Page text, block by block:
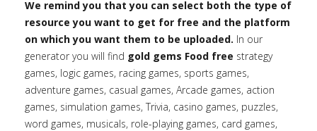
We remind you that you can select both the type of
resource you want to get for free and the platform
on which you want them to be uploaded. In our
generator you will find gold gems Food free strategy
games, logic games, racing games, sports games,
adventure games, casual games, Arcade games, action
games, simulation games, Trivia, casino games, puzzles,
word games, musicals, role-playing games, card games,